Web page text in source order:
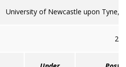
University of Newcastle upon Tyne,